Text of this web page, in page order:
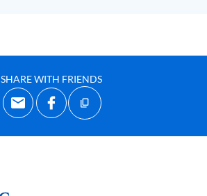
SHARE WITH FRIENDS